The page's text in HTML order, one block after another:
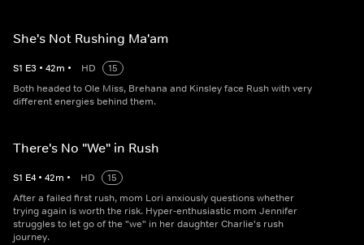
She's Not Rushing Ma'am
S1 E3 • 42m • HD
15
Both headed to Ole Miss, Brehana and Kinsley face Rush with very
different energies behind them.
There's No "We" in Rush
S1 E4 • 42m • HD
15
After a failed first rush, mom Lori anxiously questions whether
trying again is worth the risk. Hyper-enthusiastic mom Jennifer
struggles to let go of the "we" in her daughter Charlie's rush
journey.